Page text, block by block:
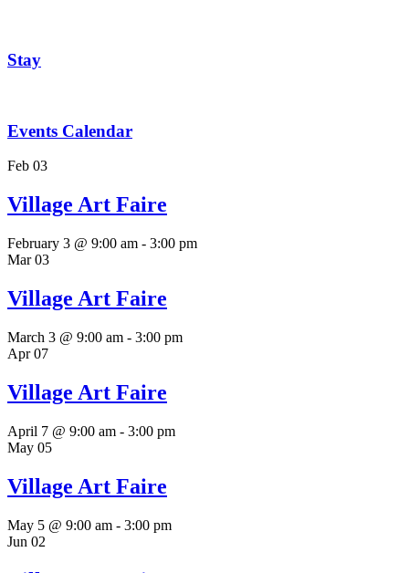
Stay
Events Calendar
Feb 03
Village Art Faire
February 3 @ 9:00 am - 3:00 pm
Mar03
Village Art Faire
March 3 @ 9:00 am - 3:00 pm
Apr07
Village Art Faire
April 7 @ 9:00 am - 3:00 pm
May 05
Village Art Faire
May 5 @ 9:00 am - 3:00 pm
Jun 02